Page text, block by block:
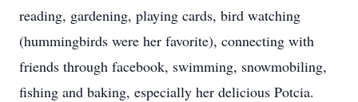
reading, gardening, playing cards, bird watching
(hummingbirds were her favorite), connecting with
friends through facebook, swimming, snowmobiling,
fishing and baking, especially her delicious Potcia.